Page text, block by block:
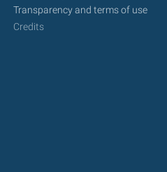
Transparency and terms of use
Credits